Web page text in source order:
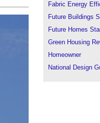
Fabric Energy
Future Buildings
Future Homes
Green Housing
Homeowner
National Design